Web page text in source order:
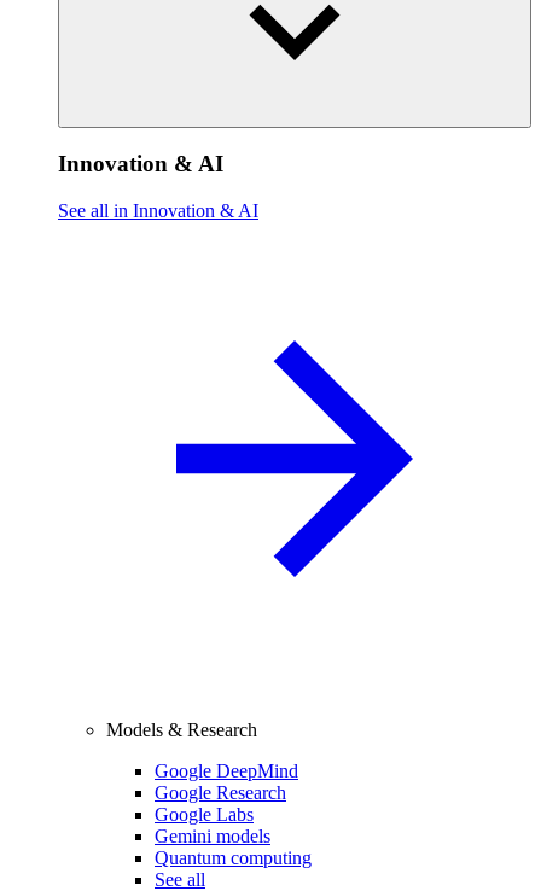
Innovation & AI
See all in Innovation & AI
Models & Research
Google DeepMind
Google Research
Google Labs
Gemini models
Quantum computing
See all